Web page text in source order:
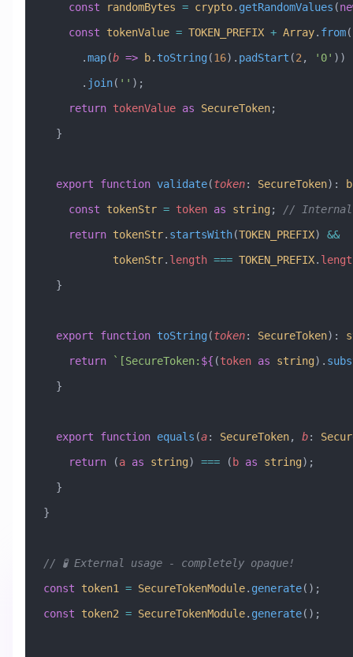
    const
randomBytes = crypto. getRandomValues (
    const
tokenValue = TOKEN_PREFIX + Array. from(
      .
map(b => b. toString (16). padStart (2, '0' ))
      .
join( '' );
    return
tokenValue as SecureToken;
  }
  export
function validate(token: SecureToken) :
    const
tokenStr = token as string; // Internal
    return
tokenStr. startsWith(TOKEN_PREFIX) &&
           tokenStr
. length === TOKEN_PREFIX.
  }
  export
function toString (token: SecureToken) :
    return
`[SecureToken: ${ (token as string) .
  }
  export
function equals (a: SecureToken, b:
    return
(a as string) === ( b as string);
  }
}
// 🧪 External usage - completely opaque!
const token1 = SecureTokenModule. generate();
const token2 = SecureTokenModule. generate();